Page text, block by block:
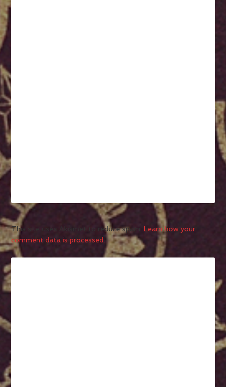
This site uses Akismet to reduce spam.Learn how your
comment data is processed.